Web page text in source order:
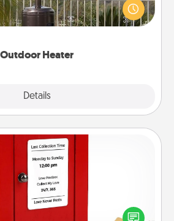
Outdoor Heater
Details
will allow you to spend time
as the weather gets colder.
Note Postbox
notes is as easy as writing on the
it into the envelope, and sealing